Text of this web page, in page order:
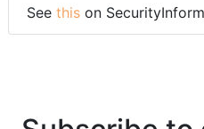
See this on